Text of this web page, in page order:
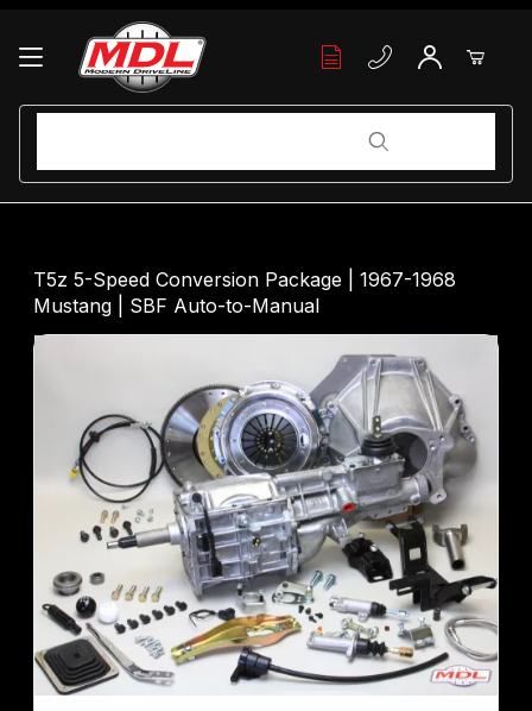
Your Cart (0)
Your Cart is Empty
Add items to get started
Continue Shopping
T5z 5-Speed Conversion Package | 1967-1968
Mustang | SBF Auto-to-Manual